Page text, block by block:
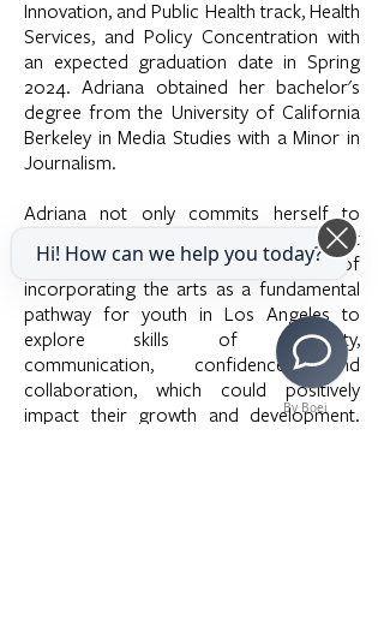
Innovation, and Public Health track, Health
Services, and Policy Concentration with
an expected graduation date in Spring
2024. Adriana obtained her bachelor's
degree from the University of California
Berkeley in Media Studies with a Minor in
Journalism.
Adriana not only commits herself to
community engagement programs, but
also recognizes the importance of
incorporating the arts as a fundamental
pathway for youth in Los Angeles to
explore skills of creativity,
communication, confidence, and
collaboration, which could positively
impact their growth and development.
By Boei
Hi! How can we help you today?